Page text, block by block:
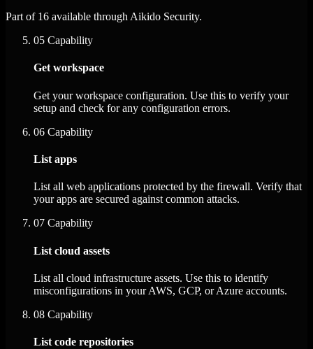
Part of 16 available through Aikido Security.
05 Capability
Get workspace
Get your workspace configuration. Use this to verify your
setup and check for any configuration errors.
06 Capability
List apps
List all web applications protected by the firewall. Verify that
your apps are secured against common attacks.
07 Capability
List cloud assets
List all cloud infrastructure assets. Use this to identify
misconfigurations in your AWS, GCP, or Azure accounts.
08 Capability
List code repositories